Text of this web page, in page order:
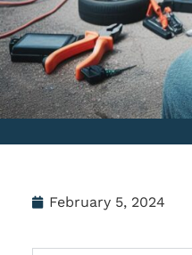
February 5, 2024